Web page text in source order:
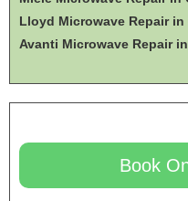
Lloyd Microwave Repair in
Avanti Microwave Repair
Book